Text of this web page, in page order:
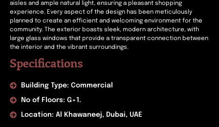
aisles and ample natural light, ensuring a pleasant shopping
experience. Every aspect of the design has been meticulously
planned to create an efficient and welcoming environment for the
community. The exterior boasts sleek, modern architecture, with
large glass windows that provide a transparent connection between
the interior and the vibrant surroundings.
Specifications
Building Type: Commercial
No of Floors: G+1.
Location: Al Khawaneej, Dubai, UAE